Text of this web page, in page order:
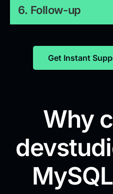
6. Follow-up
Get Instant
Why